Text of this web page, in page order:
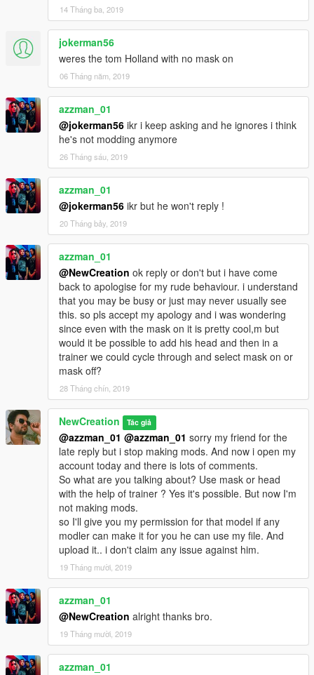
14 Tháng ba, 2019
jokerman56
weres the tom Holland with no mask on
06 Tháng năm, 2019
azzman_01
@jokerman56 ikr i keep asking and he ignores i think
he's not modding anymore
26 Tháng sáu, 2019
azzman_01
@jokerman56 ikr but he won't reply !
20 Tháng bảy, 2019
azzman_01
@NewCreation ok reply or don't but i have come
back to apologise for my rude behaviour. i understand
that you may be busy or just may never usually see
this. so pls accept my apology and i was wondering
since even with the mask on it is pretty cool,m but
would it be possible to add his head and then in a
trainer we could cycle through and select mask on or
mask off?
28 Tháng chín, 2019
NewCreation Tác giả
@azzman_01 @azzman_01 sorry my friend for the
late reply but i stop making mods. And now i open my
account today and there is lots of comments.
So what are you talking about? Use mask or head
with the help of trainer ? Yes it's possible. But now I'm
not making mods.
so I'll give you my permission for that model if any
modler can make it for you he can use my file. And
upload it.. i don't claim any issue against him.
19 Tháng mười, 2019
azzman_01
@NewCreation alright thanks bro.
19 Tháng mười, 2019
azzman_01